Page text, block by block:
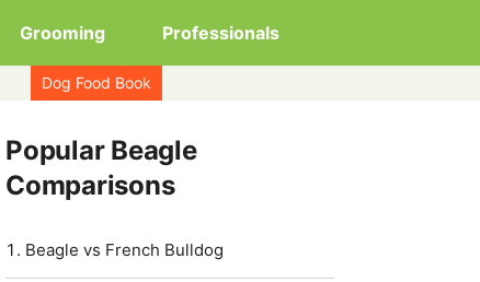
Grooming Professionals
Dog Food Book
Popular Beagle
Comparisons
Beagle vs French Bulldog